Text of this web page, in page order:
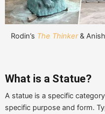
Rodin’s The Thinker& Anish
What is a Statue?
A statue is a specific
specific purpose and form.